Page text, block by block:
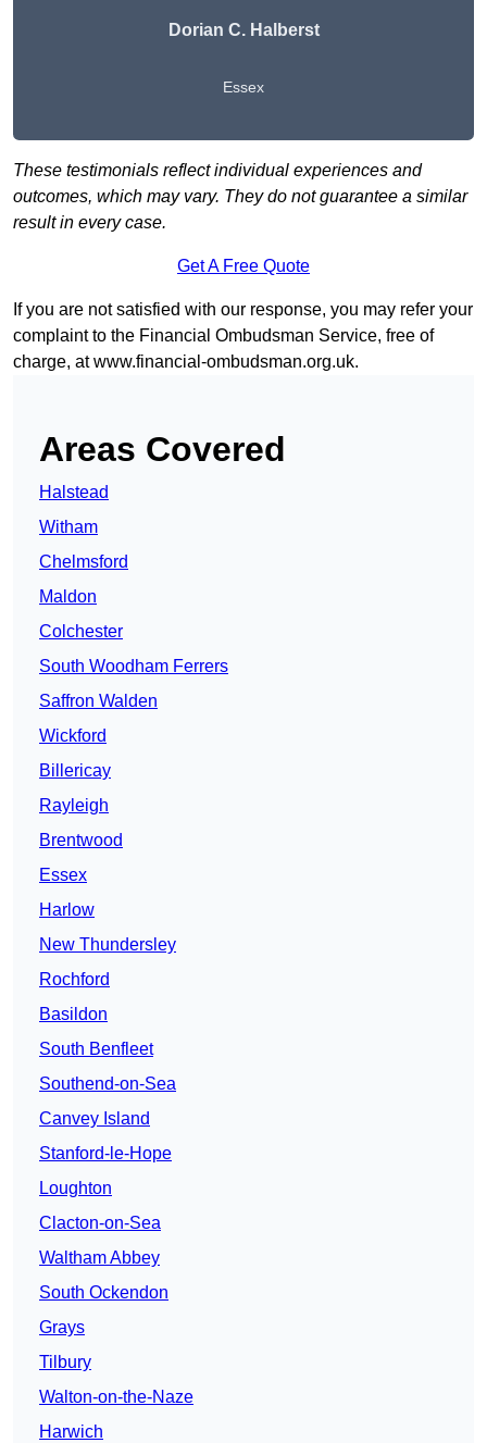
Dorian C. Halberst
Essex
These testimonials reflect individual experiences and
outcomes, which may vary. They do not guarantee a similar
result in every case.
Get A Free Quote
If you are not satisfied with our response, you may refer your
complaint to the Financial Ombudsman Service, free of
charge, atwww.financial-ombudsman.org.uk.
Areas Covered
Halstead
Witham
Chelmsford
Maldon
Colchester
South Woodham Ferrers
Saffron Walden
Wickford
Billericay
Rayleigh
Brentwood
Essex
Harlow
New Thundersley
Rochford
Basildon
South Benfleet
Southend-on-Sea
Canvey Island
Stanford-le-Hope
Loughton
Clacton-on-Sea
Waltham Abbey
South Ockendon
Grays
Tilbury
Walton-on-the-Naze
Harwich